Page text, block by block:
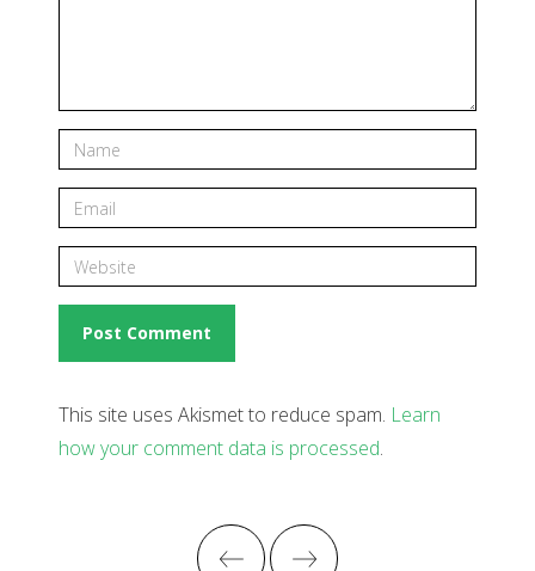
This site uses Akismet to reduce spam. Learn
how your comment data is processed.